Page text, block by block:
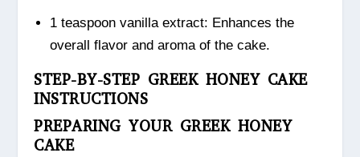
1 teaspoon vanilla extract: Enhances the
overall flavor and aroma of the cake.
STEP-BY-STEP GREEK HONEY CAKE
INSTRUCTIONS
PREPARING YOUR GREEK HONEY
CAKE